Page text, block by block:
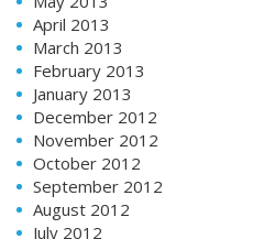
April 2013
March 2013
February 2013
January 2013
December 2012
November 2012
October 2012
September 2012
August 2012
July 2012